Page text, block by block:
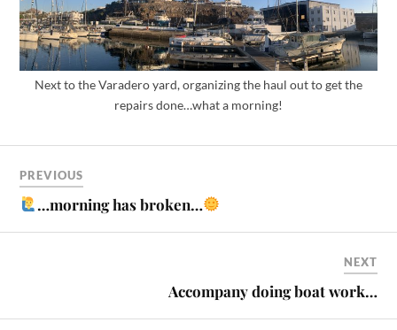
Next to the Varadero yard, organizing the haul out to get the
repairs done…what a morning!
PREVIOUS
…morning has broken…
NEXT
Accompany doing boat work…